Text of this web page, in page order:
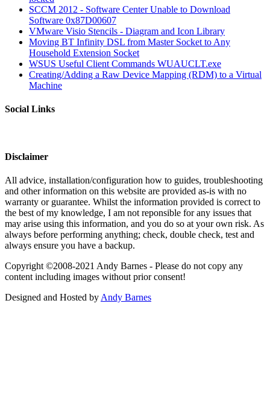
SCCM 2012 - Software Center Unable to Download
Software 0x87D00607
VMware Visio Stencils - Diagram and Icon Library
Moving BT Infinity DSL from Master Socket to Any
Household Extension Socket
WSUS Useful Client Commands WUAUCLT.exe
Creating/Adding a Raw Device Mapping (RDM) to a Virtual
Machine
Social Links
Disclaimer
All advice, installation/configuration how to guides, troubleshooting
and other information on this website are provided as-is with no
warranty or guarantee. Whilst the information provided is correct to
the best of my knowledge, I am not reponsible for any issues that
may arise using this information, and you do so at your own risk. As
always before performing anything; check, double check, test and
always ensure you have a backup.
Copyright ©2008-2021 Andy Barnes - Please do not copy any
content including images without prior consent!
Designed and Hosted by Andy Barnes